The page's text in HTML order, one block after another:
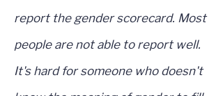
report the gender scorecard. Most
people are not able to report well.
It's hard for someone who doesn't